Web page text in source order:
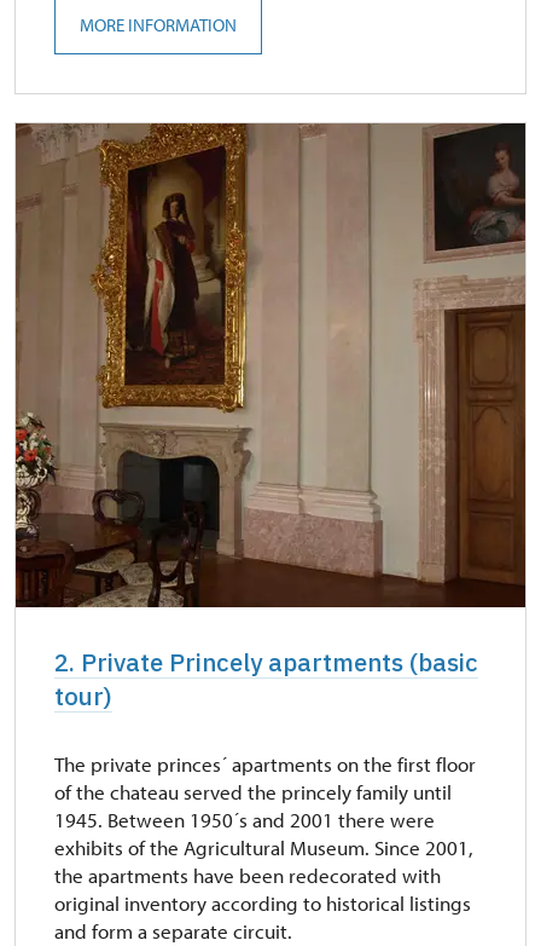
MORE INFORMATION
2. Private Princely apartments (basic
tour)
The private princes´ apartments on the first floor
of the chateau served the princely family until
1945. Between 1950´s and 2001 there were
exhibits of the Agricultural Museum. Since 2001,
the apartments have been redecorated with
original inventory according to historical listings
and form a separate circuit.